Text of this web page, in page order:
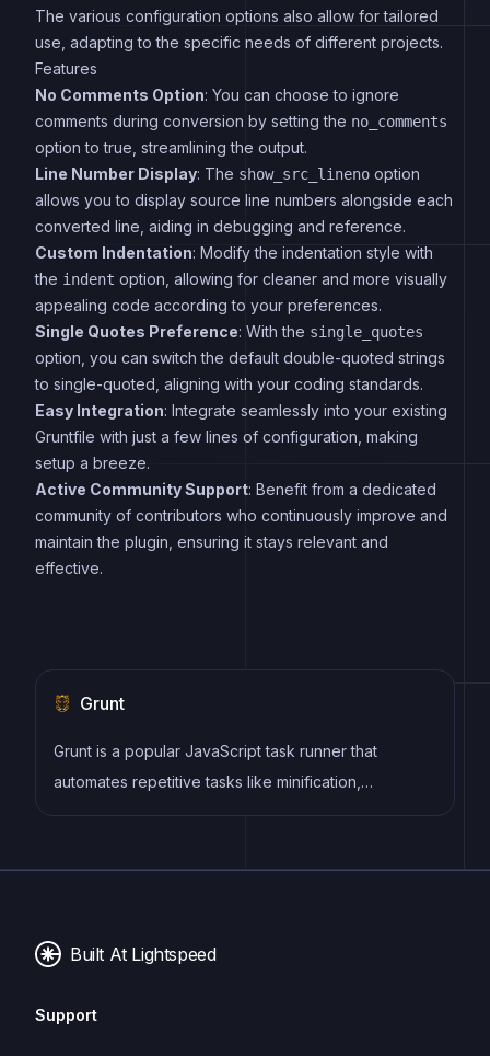
The various configuration options also allow for tailored
use, adapting to the specific needs of different projects.
Features
No Comments Option: You can choose to ignore
comments during conversion by setting the no_comments
option to true, streamlining the output.
Line Number Display: The show_src_lineno option
allows you to display source line numbers alongside each
converted line, aiding in debugging and reference.
Custom Indentation: Modify the indentation style with
the indent option, allowing for cleaner and more visually
appealing code according to your preferences.
Single Quotes Preference: With the single_quotes
option, you can switch the default double-quoted strings
to single-quoted, aligning with your coding standards.
Easy Integration: Integrate seamlessly into your existing
Gruntfile with just a few lines of configuration, making
setup a breeze.
Active Community Support: Benefit from a dedicated
community of contributors who continuously improve and
maintain the plugin, ensuring it stays relevant and
effective.
Grunt
Grunt is a popular JavaScript task runner that
automates repetitive tasks like minification,
compilation, and testing, allowing developers to
Built At Lightspeed
Support